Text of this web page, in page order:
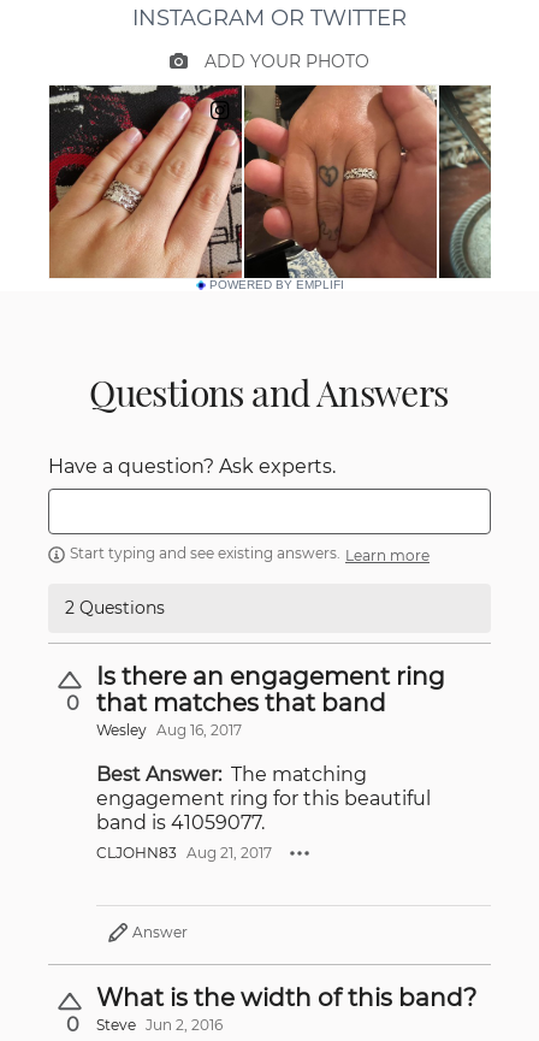
POWERED BY EMPLIFI
Questions and Answers
Have a question? Ask experts.
Start typing and see existing answers. Learn more
2 Questions
0
Is there an engagement ring
that matches that band
Wesley Aug 16, 2017
Best Answer: The matching
engagement ring for this beautiful
band is 41059077.
CLJOHN83 Aug 21, 2017
Answer
0
What is the width of this band?
Steve Jun 2, 2016